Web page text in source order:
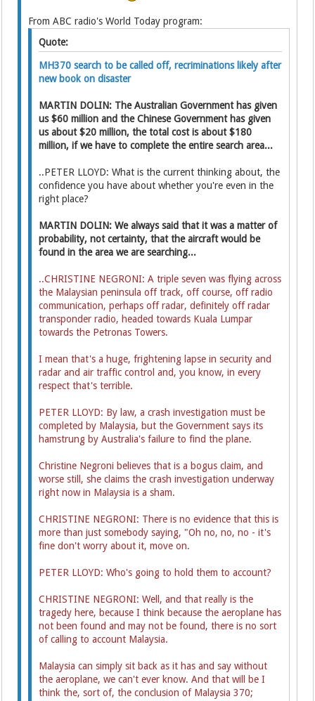
From ABC radio's World Today program:
Quote:
MH370 search to be called off, recriminations likely after
new book on disaster
MARTIN DOLIN: The Australian Government has given
us $60 million and the Chinese Government has given
us about $20 million, the total cost is about $180
million, if we have to complete the entire search area...
..PETER LLOYD: What is the current thinking about, the
confidence you have about whether you're even in the
right place?
MARTIN DOLIN: We always said that it was a matter of
probability, not certainty, that the aircraft would be
found in the area we are searching...
..CHRISTINE NEGRONI: A triple seven was flying across
the Malaysian peninsula off track, off course, off radio
communication, perhaps off radar, definitely off radar
transponder radio, headed towards Kuala Lumpar
towards the Petronas Towers.
I mean that's a huge, frightening lapse in security and
radar and air traffic control and, you know, in every
respect that's terrible.
PETER LLOYD: By law, a crash investigation must be
completed by Malaysia, but the Government says its
hamstrung by Australia's failure to find the plane.
Christine Negroni believes that is a bogus claim, and
worse still, she claims the crash investigation underway
right now in Malaysia is a sham.
CHRISTINE NEGRONI: There is no evidence that this is
more than just somebody saying, "Oh no, no, no - it's
fine don't worry about it, move on.
PETER LLOYD: Who's going to hold them to account?
CHRISTINE NEGRONI: Well, and that really is the
tragedy here, because I think because the aeroplane has
not been found and may not be found, there is no sort
of calling to account Malaysia.
Malaysia can simply sit back as it has and say without
the aeroplane, we can't ever know. And that will be I
think the, sort of, the conclusion of Malaysia 370;